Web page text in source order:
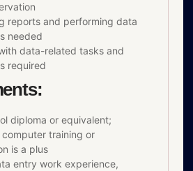
reports and performing data
needed
data-related tasks and
required
diploma or equivalent;
training or
is a plus
entry work experience,